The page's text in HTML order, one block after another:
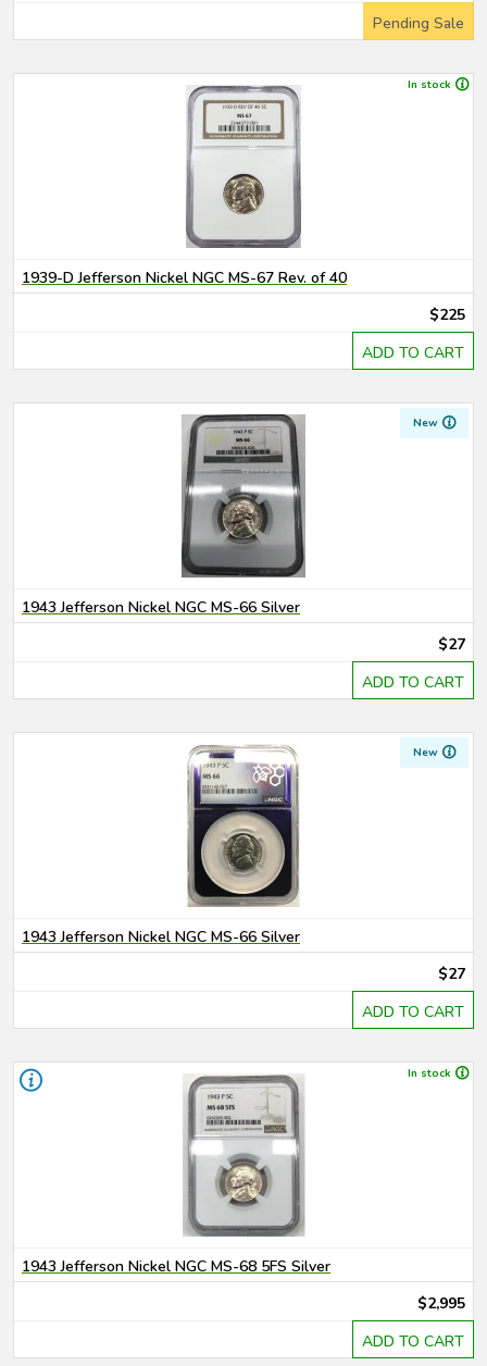
Pending Sale
In stock
1939-D Jefferson Nickel NGC MS-67 Rev. of 40
$225
ADD TO CART
New
1943 Jefferson Nickel NGC MS-66 Silver
$27
ADD TO CART
New
1943 Jefferson Nickel NGC MS-66 Silver
$27
ADD TO CART
In stock
1943 Jefferson Nickel NGC MS-68 5FS Silver
$2,995
ADD TO CART